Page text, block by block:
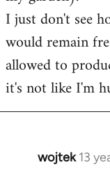
I just don't see
would remain
allowed to
it's not like I'm
wojtek 13
In